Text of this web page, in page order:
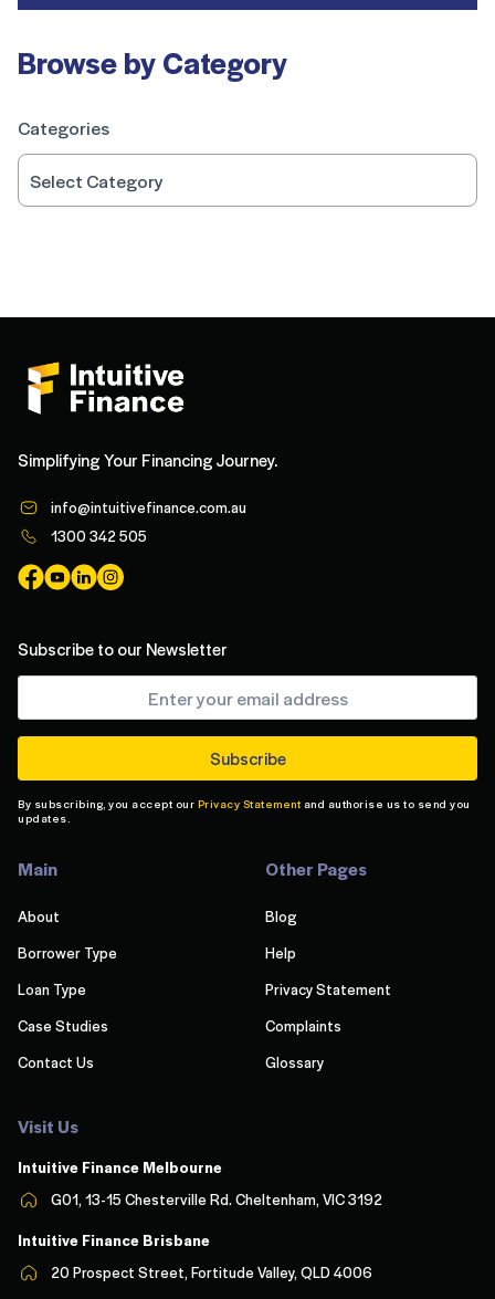
Browse by Category
Categories
Simplifying Your Financing Journey.
info@intuitivefinance.com.au
1300 342 505
Subscribe to our Newsletter
By subscribing, you accept our Privacy Statement and authorise us to send you
updates.
Main
About
Borrower Type
Loan Type
Case Studies
Contact Us
Other Pages
Blog
Help
Privacy Statement
Complaints
Glossary
Visit Us
Intuitive Finance Melbourne
G01, 13-15 Chesterville Rd. Cheltenham, VIC 3192
Intuitive Finance Brisbane
20 Prospect Street, Fortitude Valley, QLD 4006